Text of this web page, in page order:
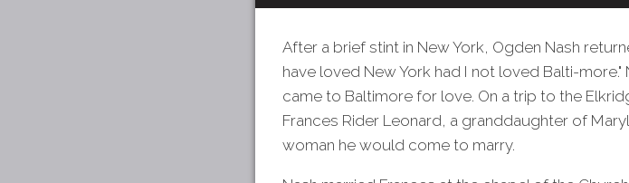
After a brief stint in New York, Ogden Nash
have loved New York had I not loved Balti-
came to Baltimore for love. On a trip to the
Frances Rider Leonard, a granddaughter of
woman he would come to marry.